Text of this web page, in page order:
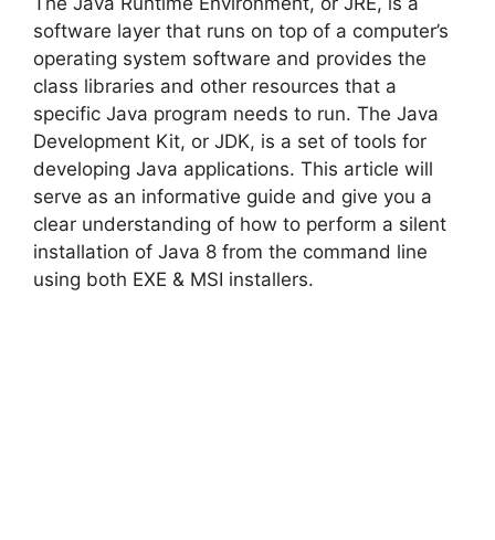
software layer that runs on top of a computer’s
operating system software and provides the
class libraries and other resources that a
specific Java program needs to run. The Java
Development Kit, or JDK, is a set of tools for
developing Java applications. This article will
serve as an informative guide and give you a
clear understanding of how to perform a silent
installation of Java 8 from the command line
using both EXE & MSI installers.